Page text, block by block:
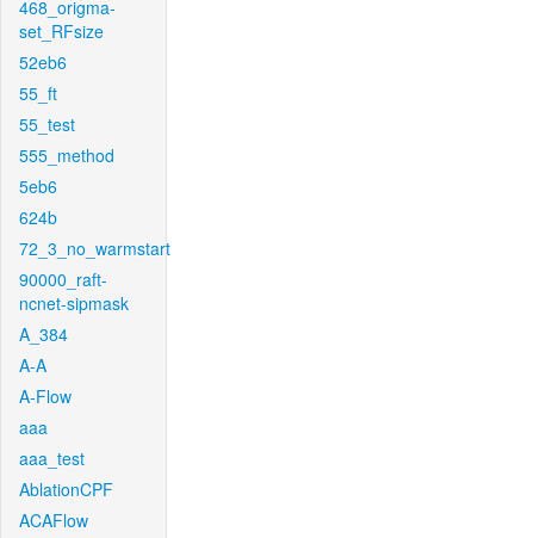
468_origma-
set_RFsize
52eb6
55_ft
55_test
555_method
5eb6
624b
72_3_no_warmstart
90000_raft-
ncnet-sipmask
A_384
A-A
A-Flow
aaa
aaa_test
AblationCPF
ACAFlow